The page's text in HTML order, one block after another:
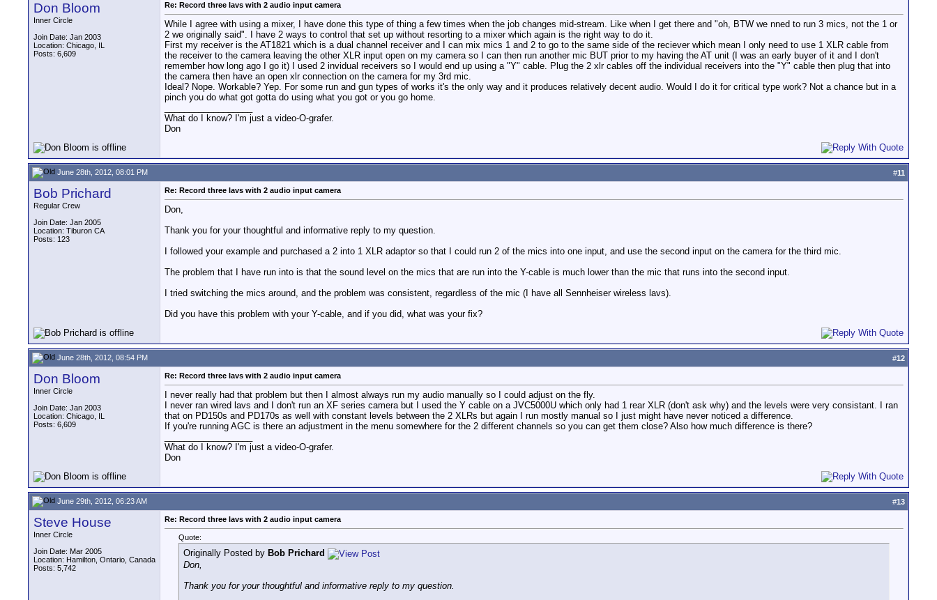
Don Bloom
Inner Circle
Join Date: Jan 2003
Location: Chicago, IL
Posts: 6,609
Re: Record three lavs with 2 audio input camera
While I agree with using a mixer, I have done this type of thing a few times when the job changes mid-stream. Like when I get there and "oh, BTW we nned to run 3 mics, not the 1 or
2 we originally said". I have 2 ways to control that set up without resorting to a mixer which again is the right way to do it.
First my receiver is the AT1821 which is a dual channel receiver and I can mix mics 1 and 2 to go to the same side of the reciever which mean I only need to use 1 XLR cable from
the receiver to the camera leaving the other XLR input open on my camera so I can then run another mic BUT prior to my having the AT unit (I was an early buyer of it and I don't
remember how long ago I go it) I used 2 invidual receivers so I would end up using a "Y" cable. Plug the 2 xlr cables off the individual receivers into the "Y" cable then plug that into
the camera then have an open xlr connection on the camera for my 3rd mic.
Ideal? Nope. Workable? Yep. For some run and gun types of works it's the only way and it produces relatively decent audio. Would I do it for critical type work? Not a chance but in a
pinch you do what got gotta do using what you got or you go home.
What do I know? I'm just a video-O-grafer.
Don
June 28th, 2012, 08:01 PM #11
Bob Prichard
Regular Crew
Join Date: Jan 2005
Location: Tiburon CA
Posts: 123
Re: Record three lavs with 2 audio input camera
Don,
Thank you for your thoughtful and informative reply to my question.
I followed your example and purchased a 2 into 1 XLR adaptor so that I could run 2 of the mics into one input, and use the second input on the camera for the third mic.
The problem that I have run into is that the sound level on the mics that are run into the Y-cable is much lower than the mic that runs into the second input.
I tried switching the mics around, and the problem was consistent, regardless of the mic (I have all Sennheiser wireless lavs).
Did you have this problem with your Y-cable, and if you did, what was your fix?
June 28th, 2012, 08:54 PM #12
Don Bloom
Inner Circle
Join Date: Jan 2003
Location: Chicago, IL
Posts: 6,609
Re: Record three lavs with 2 audio input camera
I never really had that problem but then I almost always run my audio manually so I could adjust on the fly.
I never ran wired lavs and I don't run an XF series camera but I used the Y cable on a JVC5000U which only had 1 rear XLR (don't ask why) and the levels were very consistant. I ran
that on PD150s and PD170s as well with constant levels between the 2 XLRs but again I run mostly manual so I just might have never noticed a difference.
If you're running AGC is there an adjustment in the menu somewhere for the 2 different channels so you can get them close? Also how much difference is there?
What do I know? I'm just a video-O-grafer.
Don
June 29th, 2012, 06:23 AM #13
Steve House
Inner Circle
Join Date: Mar 2005
Location: Hamilton, Ontario, Canada
Posts: 5,742
Re: Record three lavs with 2 audio input camera
Quote:
Originally Posted by Bob Prichard
Don,
Thank you for your thoughtful and informative reply to my question.